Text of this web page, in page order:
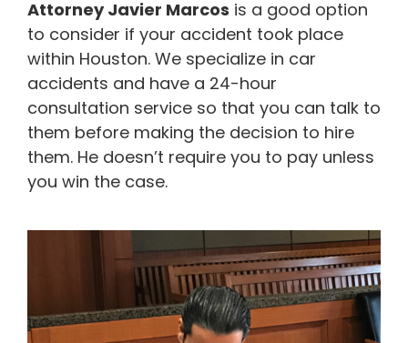
Attorney Javier Marcos is a good option
to consider if your accident took place
within Houston. We specialize in car
accidents and have a 24-hour
consultation service so that you can talk to
them before making the decision to hire
them. He doesn’t require you to pay unless
you win the case.